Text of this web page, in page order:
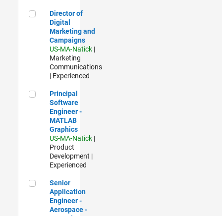
Director of Digital Marketing and Campaigns
Director of
Digital
Marketing and
Campaigns
US-MA-Natick |
Marketing
Communications
| Experienced
Principal Software Engineer - MATLAB Graphics
Principal
Software
Engineer -
MATLAB
Graphics
US-MA-Natick |
Product
Development |
Experienced
Senior Application Engineer - Aerospace - Control Systems
Senior
Application
Engineer -
Aerospace -